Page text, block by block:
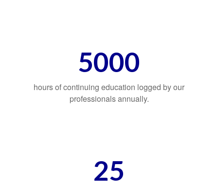
5000
hours of continuing education logged by our
professionals annually.
25